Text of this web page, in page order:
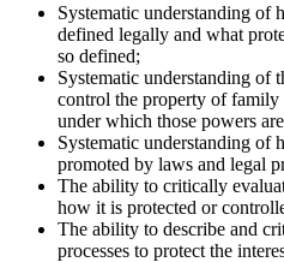
Systematic understanding of
defined legally and what
so defined;
Systematic understanding of
control the property of family
under which those powers
Systematic understanding of
promoted by laws and legal
The ability to critically
how it is protected or
The ability to describe and
processes to protect the